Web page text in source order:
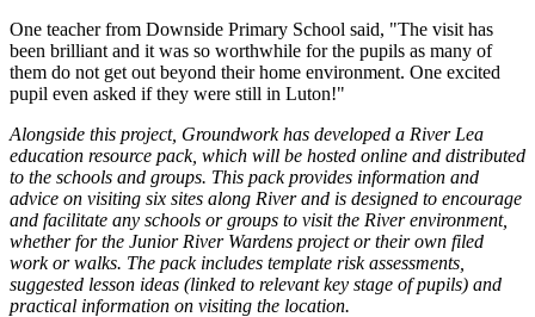
One teacher from Downside Primary School said, "The visit has
been brilliant and it was so worthwhile for the pupils as many of
them do not get out beyond their home environment. One excited
pupil even asked if they were still in Luton!"
Alongside this project, Groundwork has developed a River Lea
education resource pack, which will be hosted online and distributed
to the schools and groups. This pack provides information and
advice on visiting six sites along River and is designed to encourage
and facilitate any schools or groups to visit the River environment,
whether for the Junior River Wardens project or their own filed
work or walks. The pack includes template risk assessments,
suggested lesson ideas (linked to relevant key stage of pupils) and
practical information on visiting the location.